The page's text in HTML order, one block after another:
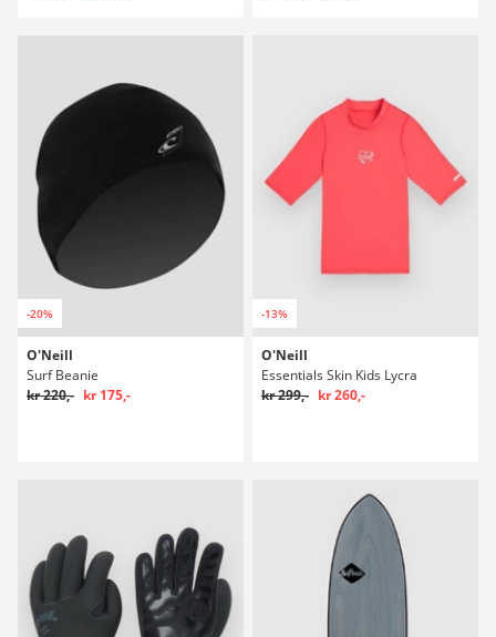
-20%
O'Neill
Surf Beanie
kr 220,- kr 175,-
-13%
O'Neill
Essentials Skin Kids Lycra
kr 299,- kr 260,-